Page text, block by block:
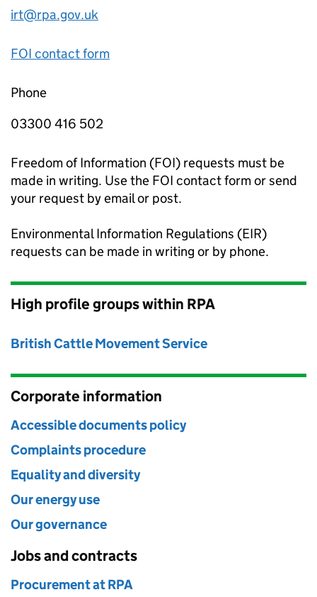
irt@rpa.gov.uk
FOI contact form
Phone
03300 416 502
Freedom of Information (FOI) requests must be
made in writing. Use the FOI contact form or send
your request by email or post.
Environmental Information Regulations (EIR)
requests can be made in writing or by phone.
High profile groups within RPA
British Cattle Movement Service
Corporate information
Accessible documents policy
Complaints procedure
Equality and diversity
Our energy use
Our governance
Jobs and contracts
Procurement at RPA